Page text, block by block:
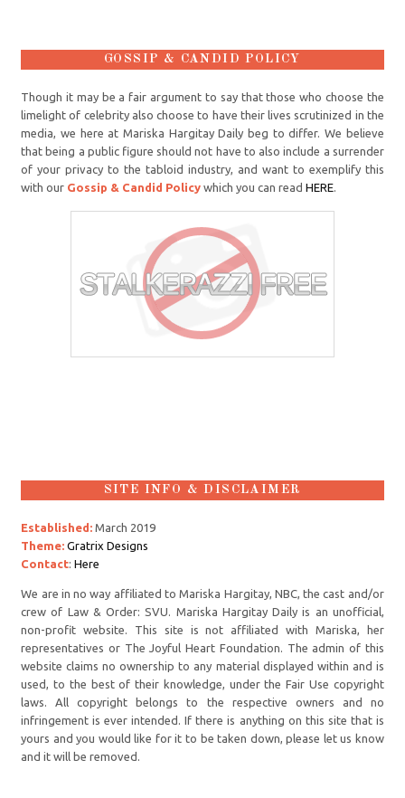
GOSSIP & CANDID POLICY
Though it may be a fair argument to say that those who choose the
limelight of celebrity also choose to have their lives scrutinized in the
media, we here at Mariska Hargitay Daily beg to differ. We believe
that being a public figure should not have to also include a surrender
of your privacy to the tabloid industry, and want to exemplify this
with our Gossip & Candid Policy which you can readHERE.
SITE INFO & DISCLAIMER
Established: March 2019
Theme: Gratrix Designs
Contact:Here
We are in no way affiliated to Mariska Hargitay, NBC, the cast and/or
crew of Law & Order: SVU. Mariska Hargitay Daily is an unofficial,
non-profit website. This site is not affiliated with Mariska, her
representatives or The Joyful Heart Foundation. The admin of this
website claims no ownership to any material displayed within and is
used, to the best of their knowledge, under the Fair Use copyright
laws. All copyright belongs to the respective owners and no
infringement is ever intended. If there is anything on this site that is
yours and you would like for it to be taken down, please let us know
and it will be removed.